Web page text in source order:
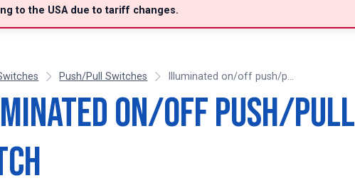
to the USA due to tariff changes.
Push/Pull Switches Illuminated on/off push/p...
on/off push/pull